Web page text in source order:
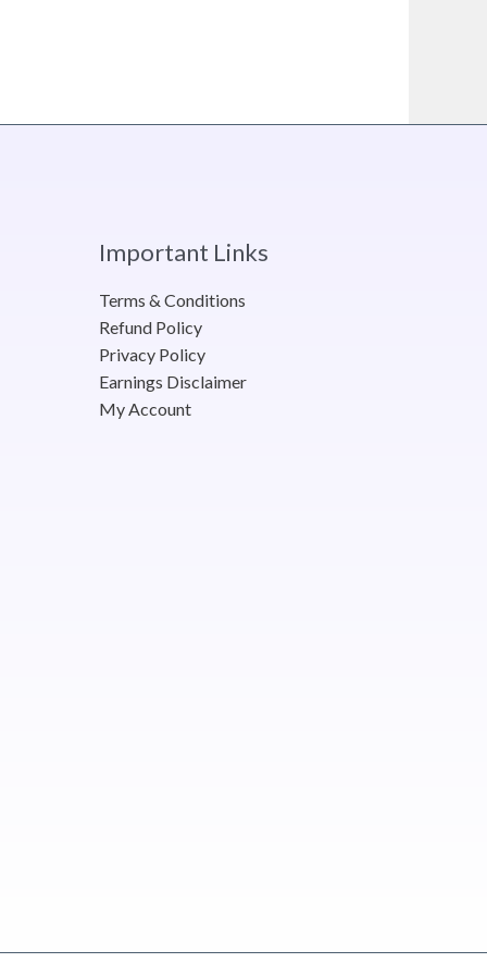
Important Links
Terms & Conditions
Refund Policy
Privacy Policy
Earnings Disclaimer
My Account